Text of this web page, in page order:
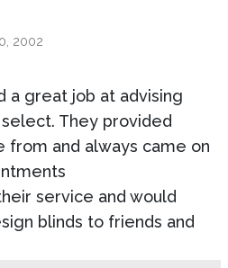
2002
a great job at advising
They provided
from and always came on
service and would
blinds to friends and